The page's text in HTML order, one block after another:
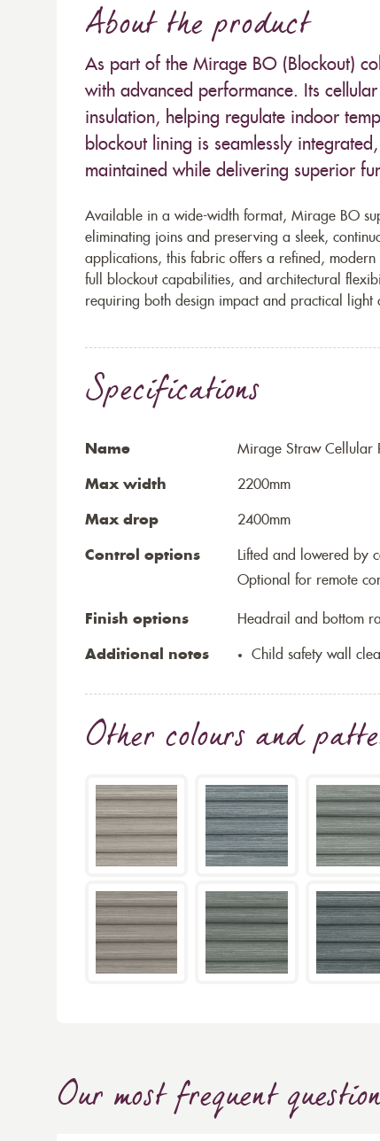
About the product
As part of the Mirage BO (Blockout)
with advanced performance. Its
insulation, helping regulate indoor
blockout lining is seamlessly
maintained while delivering superior
Available in a wide-width format, Mirage BO
eliminating joins and preserving a sleek,
applications, this fabric offers a refined,
full blockout capabilities, and architectural
requiring both design impact and practical light
Specifications
Name Mirage Straw Cellular
Max width 2200mm
Max drop 2400mm
Control options
Lifted and lowered by
Optional for remote
Finish options Headrail and bottom
Additional notes Child safety wall
Other colours and
Our most frequent